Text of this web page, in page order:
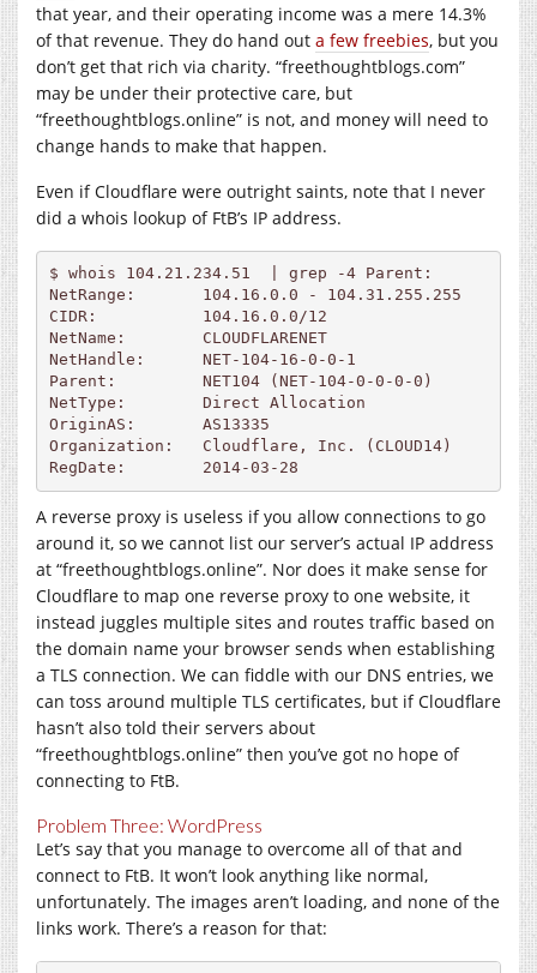
that year, and their operating income was a mere 14.3%
of that revenue. They do hand out a few freebies, but you
don’t get that rich via charity. “freethoughtblogs.com”
may be under their protective care, but
“freethoughtblogs.online” is not, and money will need to
change hands to make that happen.
Even if Cloudflare were outright saints, note that I never
did a whois lookup of FtB’s IP address.
$ whois 104.21.234.51  | grep -4 Parent:
NetRange:       104.16.0.0 - 104.31.255.255
CIDR:           104.16.0.0/12
NetName:        CLOUDFLARENET
NetHandle:      NET-104-16-0-0-1
Parent:         NET104 (NET-104-0-0-0-0)
NetType:        Direct Allocation
OriginAS:       AS13335
Organization:   Cloudflare, Inc. (CLOUD14)
A reverse proxy is useless if you allow connections to go
around it, so we cannot list our server’s actual IP address
at “freethoughtblogs.online”. Nor does it make sense for
Cloudflare to map one reverse proxy to one website, it
instead juggles multiple sites and routes traffic based on
the domain name your browser sends when establishing
a TLS connection. We can fiddle with our DNS entries, we
can toss around multiple TLS certificates, but if Cloudflare
hasn’t also told their servers about
“freethoughtblogs.online” then you’ve got no hope of
connecting to FtB.
Problem Three: WordPress
Let’s say that you manage to overcome all of that and
connect to FtB. It won’t look anything like normal,
unfortunately. The images aren’t loading, and none of the
links work. There’s a reason for that: